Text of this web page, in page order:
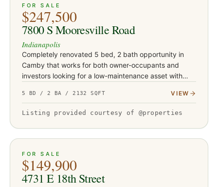
ACTIVE
FOR SALE
$247,500
7800 S Mooresville Road
Indianapolis
Completely renovated 5 bed, 2 bath opportunity in
Camby that works for both owner-occupants and
investors looking for a low-maintenance asset with
updated with Class-…
5 BD / 2 BA / 2132 SQFT VIEW
Listing provided courtesy of @properties
ACTIVE
FOR SALE
$149,900
4731 E 18th Street